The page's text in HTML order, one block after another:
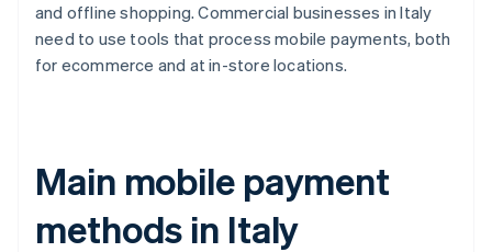
and offline shopping. Commercial businesses in Italy
need to use tools that process mobile payments, both
for ecommerce and at in-store locations.
Main mobile payment
methods in Italy